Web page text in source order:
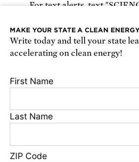
For text alerts, text
Receive urgent alerts about
defend science. Recurring messages.
Conditions, and Privacy Policy
Footer
State Disclosures
MAKE YOUR STATE A CLEAN
Write today and tell your state
accelerating on clean energy!
First Name
Last Name
ZIP Code